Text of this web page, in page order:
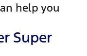
help you
Super